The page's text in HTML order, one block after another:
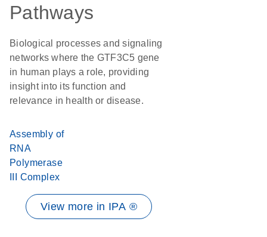
Pathways
Biological processes and signaling
networks where the GTF3C5 gene
in human plays a role, providing
insight into its function and
relevance in health or disease.
Assembly of
RNA
Polymerase
III Complex
View more in IPA ®